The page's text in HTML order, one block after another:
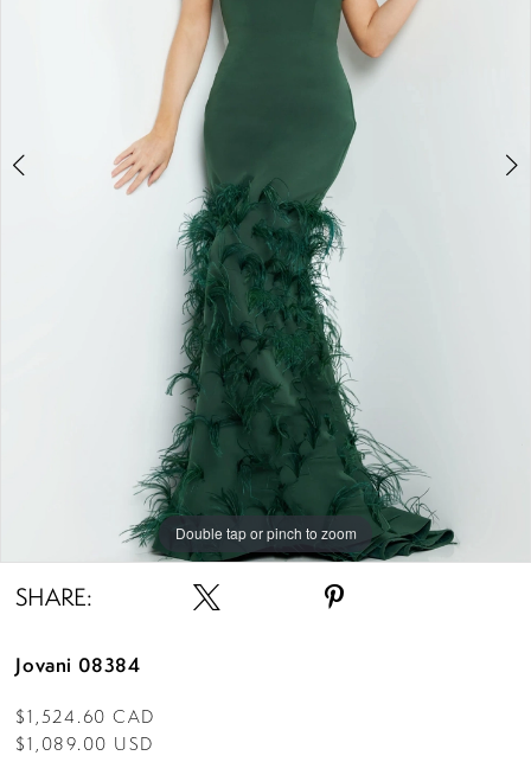
Double tap or pinch to zoom
Double tap or pinch to zoom
Double tap or pinch to zoom
SHARE:
Jovani 08384
$1,524.60 CAD
$1,089.00 USD